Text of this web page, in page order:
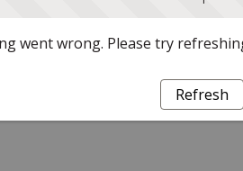
went wrong. Please try
Refresh